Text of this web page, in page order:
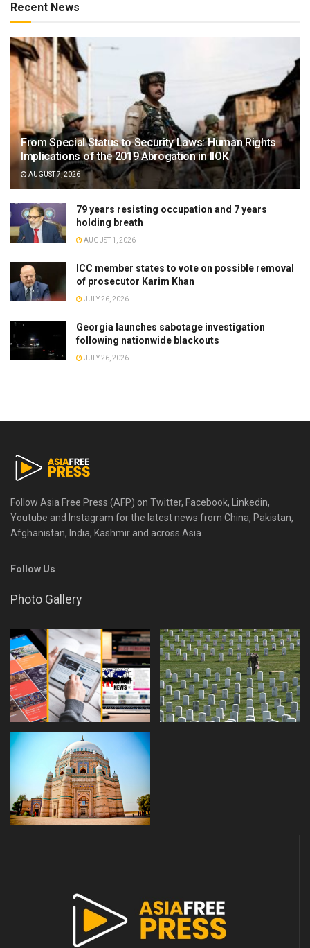
Recent News
From Special Status to Security Laws: Human Rights
Implications of the 2019 Abrogation in IIOK
AUGUST 7, 2026
79 years resisting occupation and 7 years
holding breath
AUGUST 1, 2026
ICC member states to vote on possible removal
of prosecutor Karim Khan
JULY 26, 2026
Georgia launches sabotage investigation
following nationwide blackouts
JULY 26, 2026
Follow Asia Free Press (AFP) on Twitter, Facebook, Linkedin,
Youtube and Instagram for the latest news from China, Pakistan,
Afghanistan, India, Kashmir and across Asia.
Follow Us
Photo Gallery